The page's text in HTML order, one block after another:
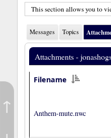
↑
This section allows you to
Messages Topics
Attachments -
Filename
Anthem-mute.nwc